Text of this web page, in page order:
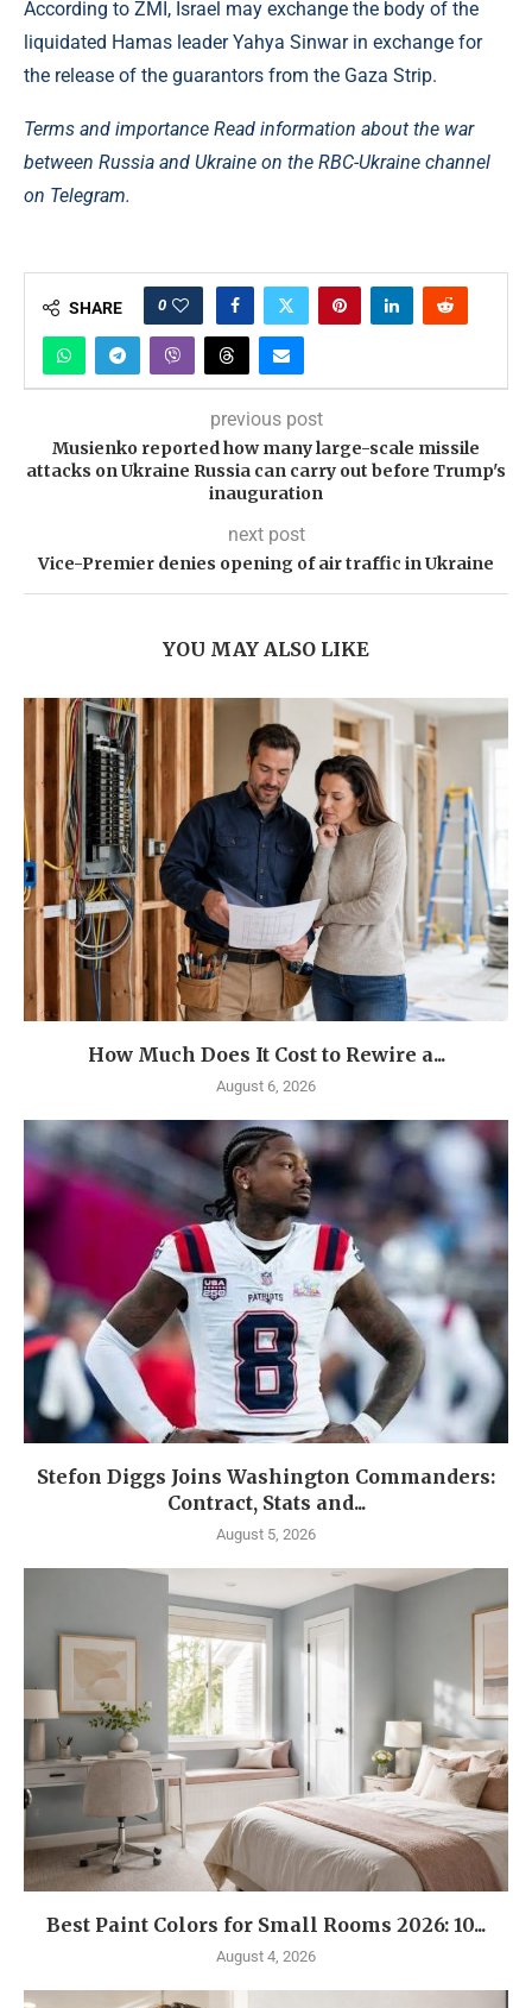
According to ZMI, Israel may exchange the body of the
liquidated Hamas leader Yahya Sinwar in exchange for
the release of the guarantors from the Gaza Strip.
Terms and importance Read information about the war
between Russia and Ukraine on the RBC-Ukraine channel
on Telegram.
SHARE 0
previous post
Musienko reported how many large-scale missile
attacks on Ukraine Russia can carry out before Trump's
inauguration
next post
Vice-Premier denies opening of air traffic in Ukraine
YOU MAY ALSO LIKE
How Much Does It Cost to Rewire a...
August 6, 2026
Stefon Diggs Joins Washington Commanders:
Contract, Stats and...
August 5, 2026
Best Paint Colors for Small Rooms 2026: 10...
August 4, 2026